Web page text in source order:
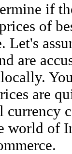
if
of
Let's
are
are
currency
world of